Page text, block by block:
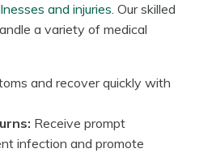
and injuries. Our skilled
a variety of medical
and recover quickly with
Receive prompt
infection and promote